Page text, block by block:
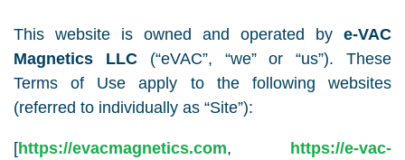
This website is owned and operated by e-VAC
Magnetics LLC(“eVAC”, “we” or “us”). These
Terms of Use apply to the following websites
(referred to individually as “Site”):
[https://evacmagnetics.com,
https://e-vac-